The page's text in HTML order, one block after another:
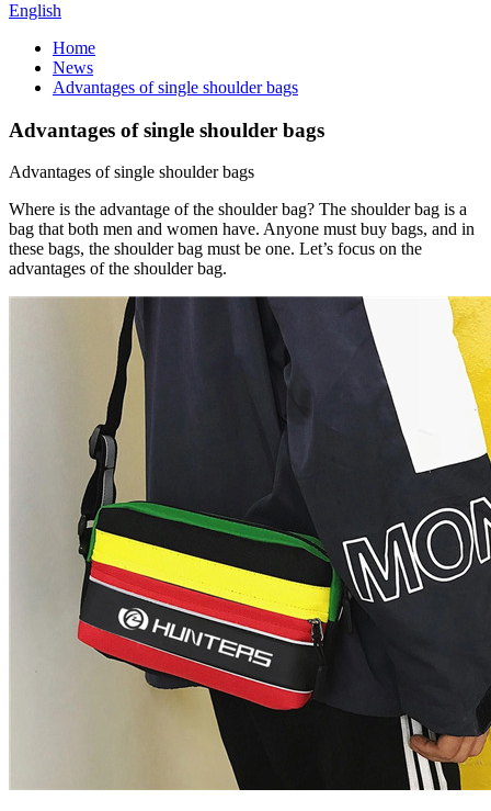
English
Home
News
Advantages of single shoulder bags
Advantages of single shoulder bags
Advantages of single shoulder bags
Where is the advantage of the shoulder bag? The shoulder bag is a
bag that both men and women have. Anyone must buy bags, and in
these bags, the shoulder bag must be one. Let’s focus on the
advantages of the shoulder bag.